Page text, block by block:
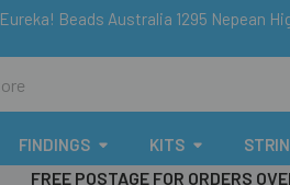
Eureka! Beads Australia 1295 Nepean
FINDINGS KITS
FREE POSTAGE FOR ORDERS